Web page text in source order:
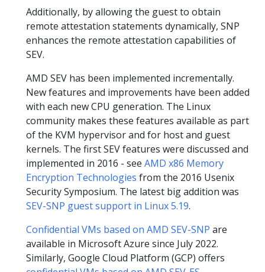
Additionally, by allowing the guest to obtain
remote attestation statements dynamically, SNP
enhances the remote attestation capabilities of
SEV.
AMD SEV has been implemented incrementally.
New features and improvements have been added
with each new CPU generation. The Linux
community makes these features available as part
of the KVM hypervisor and for host and guest
kernels. The first SEV features were discussed and
implemented in 2016 - see AMD x86 Memory
Encryption Technologies from the 2016 Usenix
Security Symposium. The latest big addition was
SEV-SNP guest support in Linux 5.19.
Confidential VMs based on AMD SEV-SNP are
available in Microsoft Azure since July 2022.
Similarly, Google Cloud Platform (GCP) offers